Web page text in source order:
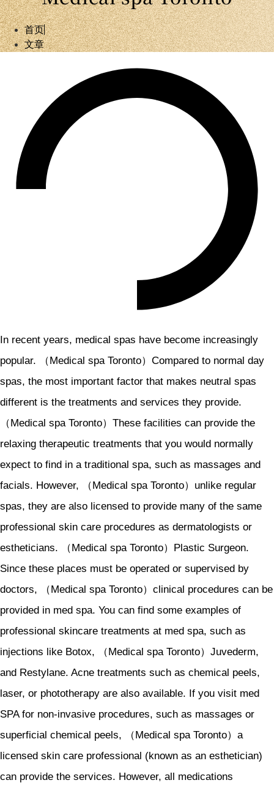
首页
文章
In recent years, medical spas have become increasingly
popular. （Medical spa Toronto）Compared to normal day
spas, the most important factor that makes neutral spas
different is the treatments and services they provide.
（Medical spa Toronto）These facilities can provide the
relaxing therapeutic treatments that you would normally
expect to find in a traditional spa, such as massages and
facials. However, （Medical spa Toronto）unlike regular
spas, they are also licensed to provide many of the same
professional skin care procedures as dermatologists or
estheticians. （Medical spa Toronto）Plastic Surgeon.
Since these places must be operated or supervised by
doctors, （Medical spa Toronto）clinical procedures can be
provided in med spa. You can find some examples of
professional skincare treatments at med spa, such as
injections like Botox, （Medical spa Toronto）Juvederm,
and Restylane. Acne treatments such as chemical peels,
laser, or phototherapy are also available. If you visit med
SPA for non-invasive procedures, such as massages or
superficial chemical peels, （Medical spa Toronto）a
licensed skin care professional (known as an esthetician)
can provide the services. However, all medications